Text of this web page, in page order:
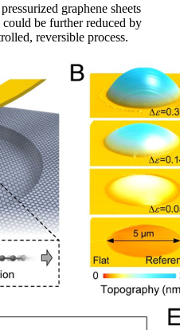
graphene sheets
be further reduced by
reversible process.